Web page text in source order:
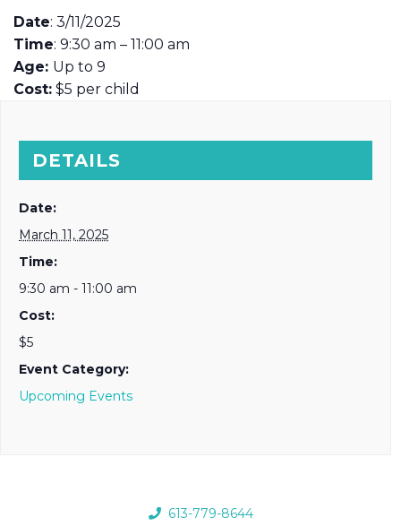
Date: 3/11/2025
Time: 9:30 am – 11:00 am
Age: Up to 9
Cost: $5 per child
DETAILS
Date:
March 11, 2025
Time:
9:30 am - 11:00 am
Cost:
$5
Event Category:
Upcoming Events
613-779-8644